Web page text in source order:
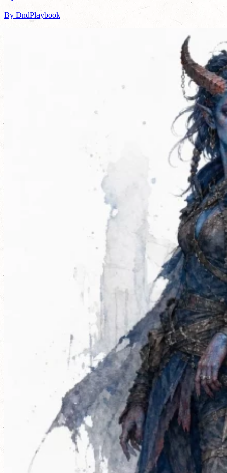
By DndPlaybook